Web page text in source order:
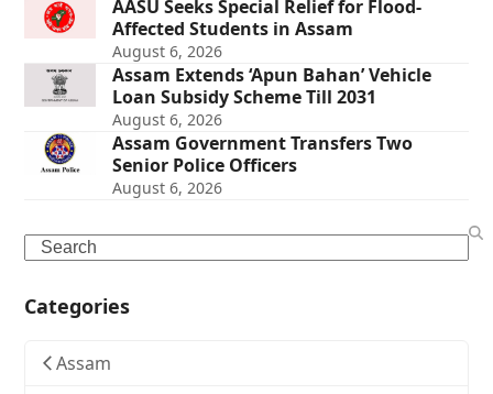
AASU Seeks Special Relief for Flood-
Affected Students in Assam
August 6, 2026
Assam Extends ‘Apun Bahan’ Vehicle
Loan Subsidy Scheme Till 2031
August 6, 2026
Assam Government Transfers Two
Senior Police Officers
August 6, 2026
Search
Categories
Assam